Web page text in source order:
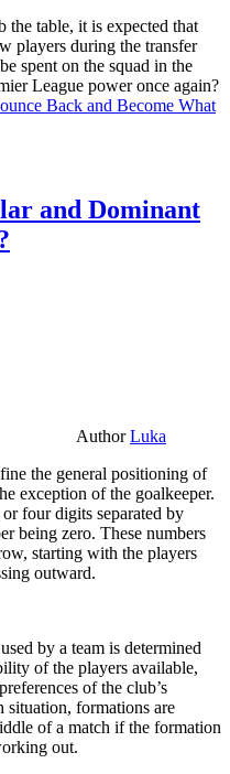
the table, it is expected that
players during the transfer
spent on the squad in the
League power once again?
Back and Become What
and Dominant
AuthorLuka
the general positioning of
exception of the goalkeeper.
four digits separated by
being zero. These numbers
starting with the players
outward.
by a team is determined
of the players available,
of the club’s
situation, formations are
of a match if the formation
out.